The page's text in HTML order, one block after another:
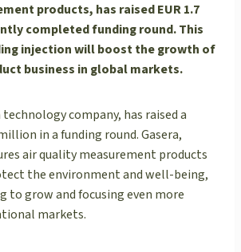
products, has raised EUR 1.7
completed funding round. This
injection will boost the growth of
business in global markets.
technology company, has raised a
in a funding round. Gasera,
air quality measurement products
the environment and well-being,
to grow and focusing even more
markets.